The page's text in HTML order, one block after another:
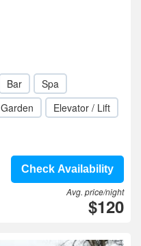
Bar
Spa
Garden
Elevator / Lift
Check Availability
Avg. price/night
$120